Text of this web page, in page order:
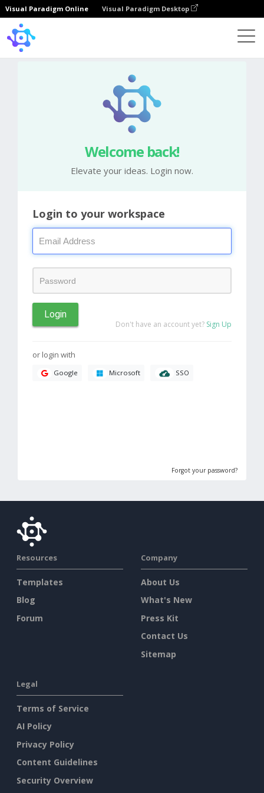
Visual Paradigm Online Visual Paradigm Desktop
Welcome back!
Elevate your ideas. Login now.
Login to your workspace
Login
Don't have an account yet? Sign Up
or login with
Google Microsoft SSO
Forgot your password?
Resources
Templates
Blog
Forum
Company
About Us
What's New
Press Kit
Contact Us
Sitemap
Legal
Terms of Service
AI Policy
Privacy Policy
Content Guidelines
Security Overview